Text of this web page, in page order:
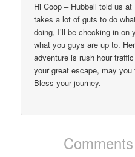
Hi Coop – Hubbell told us
takes a lot of guts to do
doing, I’ll be checking in on
what you guys are up to.
adventure is rush hour
your great escape, may
Bless your journey.